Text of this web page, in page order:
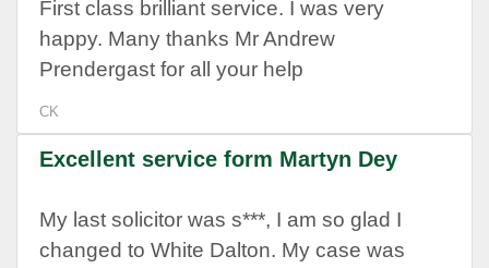
First class brilliant service. I was very
happy. Many thanks Mr Andrew
Prendergast for all your help
CK
Excellent service form Martyn Dey
My last solicitor was s***, I am so glad I
changed to White Dalton. My case was